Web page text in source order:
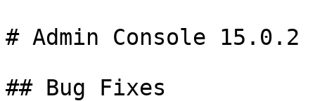
# Admin Console 15.0.2
## Bug Fixes